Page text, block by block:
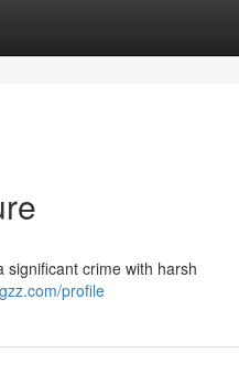
crime with harsh
profile